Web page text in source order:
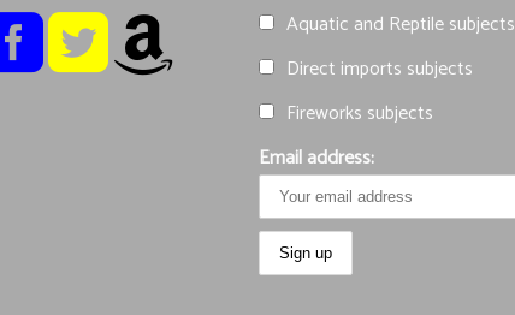
Aquatic and Reptile subjects
Direct imports subjects
Fireworks subjects
Email address: